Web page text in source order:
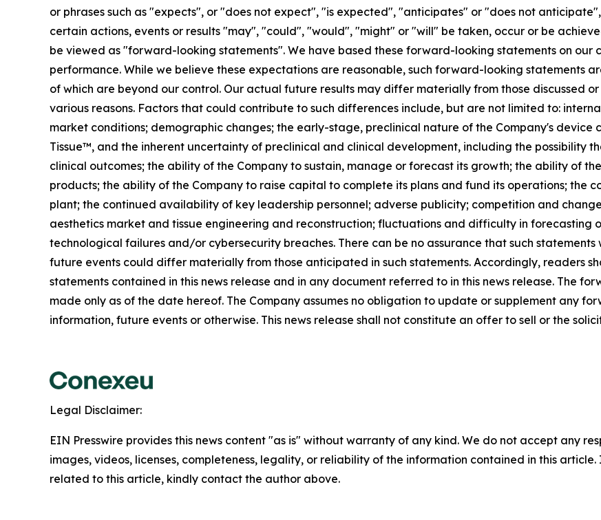
or phrases such as "expects", or "does not expect", "is expected", "anticipates" or "does not
certain actions, events or results "may", "could", "would", "might" or "will" be taken, occur or be
be viewed as "forward-looking statements". We have based these forward-looking statements on
performance. While we believe these expectations are reasonable, such forward-looking statements
of which are beyond our control. Our actual future results may differ materially from those discussed
various reasons. Factors that could contribute to such differences include, but are not limited to:
market conditions; demographic changes; the early-stage, preclinical nature of the Company's device
Tissue™, and the inherent uncertainty of preclinical and clinical development, including the possibility
clinical outcomes; the ability of the Company to sustain, manage or forecast its growth; the ability of
products; the ability of the Company to raise capital to complete its plans and fund its operations; the
plant; the continued availability of key leadership personnel; adverse publicity; competition and
aesthetics market and tissue engineering and reconstruction; fluctuations and difficulty in forecasting
technological failures and/or cybersecurity breaches. There can be no assurance that such
future events could differ materially from those anticipated in such statements. Accordingly, readers
statements contained in this news release and in any document referred to in this news release. The
made only as of the date hereof. The Company assumes no obligation to update or supplement any
information, future events or otherwise. This news release shall not constitute an offer to sell or the
Legal Disclaimer:
EIN Presswire provides this news content "as is" without warranty of any kind. We do not accept any
images, videos, licenses, completeness, legality, or reliability of the information contained in this
related to this article, kindly contact the author above.